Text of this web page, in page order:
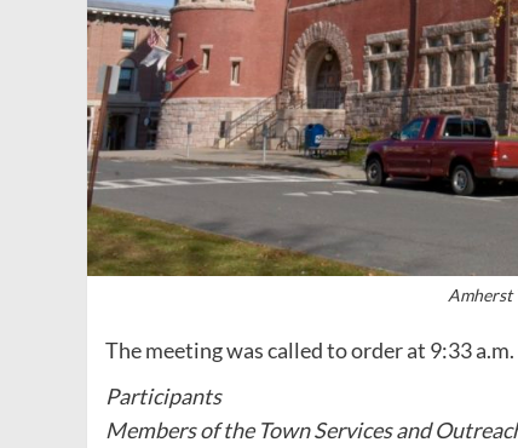
Amherst
The meeting was called to order at 9:33
Participants
Members of the Town Services and